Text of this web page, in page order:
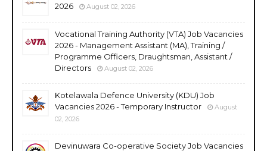
2026
August 02, 2026
Vocational Training Authority (VTA) Job Vacancies
2026 - Management Assistant (MA), Training /
Programme Officers, Draughtsman, Assistant /
Directors
August 02, 2026
Kotelawala Defence University (KDU) Job
Vacancies 2026 - Temporary Instructor
August
02, 2026
Devinuwara Co-operative Society Job Vacancies